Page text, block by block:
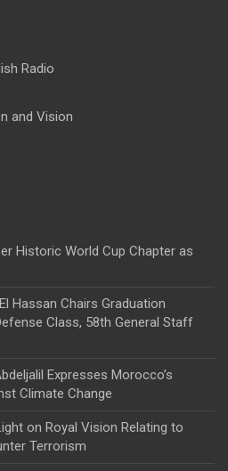
Radio
and Vision
Historic World Cup Chapter as
Hassan Chairs Graduation
Class, 58th General Staff
Expresses Morocco’s
Climate Change
on Royal Vision Relating to
Terrorism